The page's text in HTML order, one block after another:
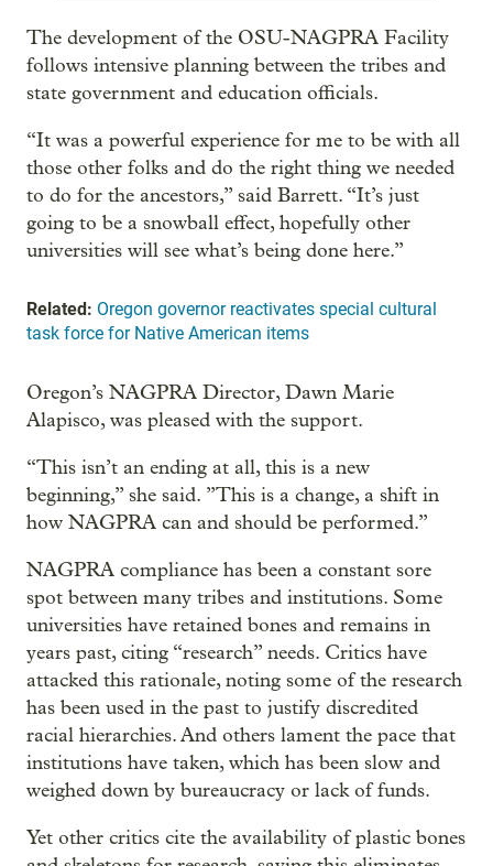
The development of the OSU-NAGPRA Facility
follows intensive planning between the tribes and
state government and education officials.
“It was a powerful experience for me to be with all
those other folks and do the right thing we needed
to do for the ancestors,” said Barrett. “It’s just
going to be a snowball effect, hopefully other
universities will see what’s being done here.”
Related: Oregon governor reactivates special cultural
task force for Native American items
Oregon’s NAGPRA Director, Dawn Marie
Alapisco, was pleased with the support.
“This isn’t an ending at all, this is a new
beginning,” she said. ”This is a change, a shift in
how NAGPRA can and should be performed.”
NAGPRA compliance has been a constant sore
spot between many tribes and institutions. Some
universities have retained bones and remains in
years past, citing “research” needs. Critics have
attacked this rationale, noting some of the research
has been used in the past to justify discredited
racial hierarchies. And others lament the pace that
institutions have taken, which has been slow and
weighed down by bureaucracy or lack of funds.
Yet other critics cite the availability of plastic bones